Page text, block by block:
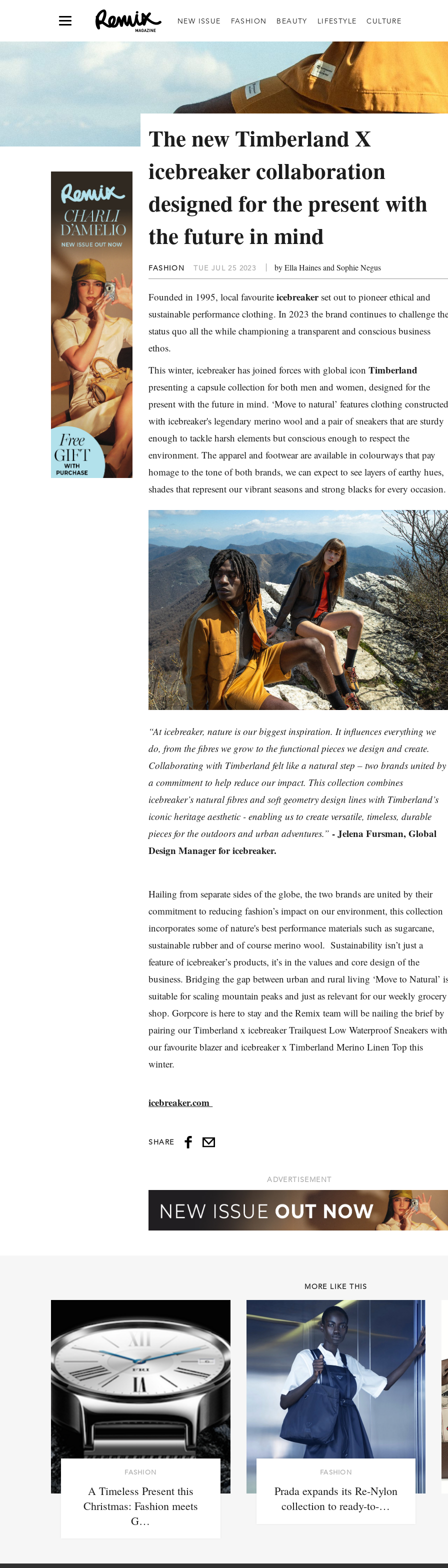
NEW ISSUE FASHION BEAUTY LIFESTYLE CULTURE
The new Timberland X
icebreaker collaboration
designed for the present with
the future in mind
FASHION TUE JUL 25 2023 by Ella Haines and Sophie Negus
Founded in 1995, local favourite icebreakerset out to pioneer ethical and
sustainable performance clothing. In 2023 the brand continues to challenge
status quo all the while championing a transparent and conscious business
ethos.
This winter, icebreaker has joined forces with global iconTimberland
presenting acapsule collection for both men and women, designed for the
present with the future in mind. ‘Move to natural’ features clothing
with icebreaker's legendary merino wool and a pair of sneakers that are sturdy
enough to tackle harsh elements but conscious enough to respect the
environment. The apparel and footwear are available in colourways that pay
homage to the tone of both brands, we can expect to see layers of earthy hues,
shades that represent our vibrant seasons and strong blacks for every
“At icebreaker, nature is our biggest inspiration. It influences everything we
do, from the fibres we grow to the functional pieces we design and create.
Collaborating with Timberland felt like a natural step – two brands united by
a commitment to help reduce our impact. This collection combines
icebreaker’s natural fibres and soft geometry design lines with Timberland’s
iconic heritage aesthetic - enabling us to create versatile, timeless, durable
pieces for the outdoors and urban adventures.” - Jelena Fursman, Global
Design Manager for icebreaker.
Hailing from separate sides of the globe, the two brands are united by their
commitment to reducing fashion’s impact on our environment, this collection
incorporates some of nature's best performance materials such as sugarcane,
sustainable rubber and of course merino wool. Sustainability isn’t just a
feature of icebreaker’s products, it’s in the values and core design of the
business. Bridging the gap between urban and rural living ‘Move to Natural’
suitable for scaling mountain peaks and just as relevant for our weekly grocery
shop. Gorpcore is here to stay and theRemix team will be nailing the brief by
pairing our Timberland x icebreaker Trailquest Low Waterproof Sneakers with
our favourite blazer and icebreaker x Timberland Merino Linen Top this
winter.
icebreaker.com
SHARE
ADVERTISEMENT
MORE LIKE THIS
FASHION
A Timeless Present this
Christmas: Fashion meets
G…
FASHION
Prada expands its Re-Nylon
collection to ready-to-…